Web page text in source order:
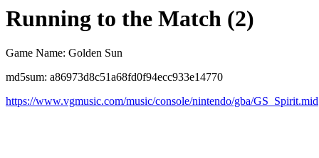
Running to the Match (2)
Game Name: Golden Sun
md5sum: a86973d8c51a68fd0f94ecc933e14770
https://www.vgmusic.com/music/console/nintendo/gba/GS_Spirit.mid